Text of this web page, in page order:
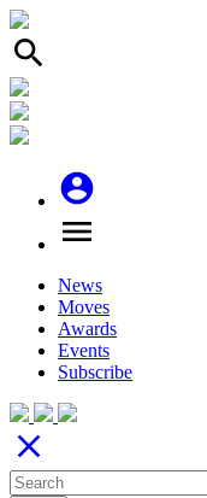
search
account_circle
menu
News
Moves
Awards
Events
Subscribe
close